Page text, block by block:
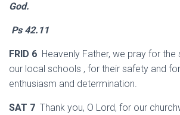
God.
Ps 42.11
FRID 6 Heavenly Father, we pray for
our local schools , for their safety and
enthusiasm and determination.
SAT 7 Thank you, O Lord, for our